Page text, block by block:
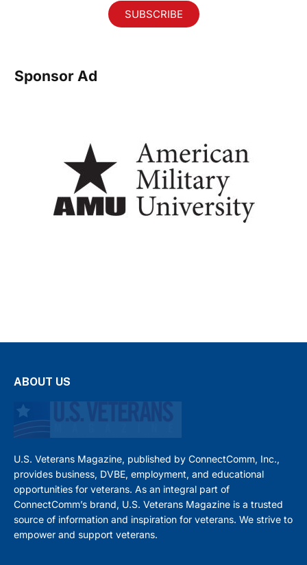
SUBSCRIBE
Sponsor Ad
ABOUT US
U.S. Veterans Magazine, published by ConnectComm, Inc.,
provides business, DVBE, employment, and educational
opportunities for veterans. As an integral part of
ConnectComm’s brand, U.S. Veterans Magazine is a trusted
source of information and inspiration for veterans. We strive to
empower and support veterans.